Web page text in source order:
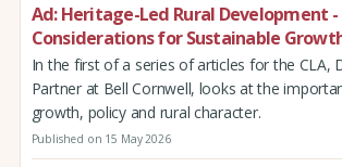
Ad: Heritage-Led Rural Development -
Considerations for Sustainable
In the first of a series of articles for the CLA,
Partner at Bell Cornwell, looks at the
growth, policy and rural character.
Published on 15 May 2026